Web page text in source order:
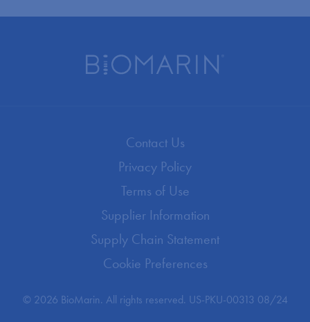
Contact Us
Privacy Policy
Terms of Use
Supplier Information
Supply Chain Statement
Cookie Preferences
© 2026 BioMarin. All rights reserved. US-PKU-00313 08/24